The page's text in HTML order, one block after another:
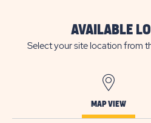
AVAILABLE
Select your site location from
MAP VIEW